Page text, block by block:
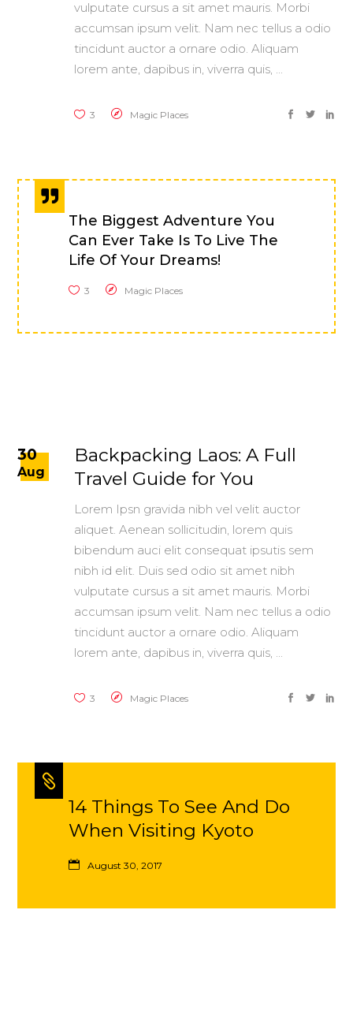
vulputate cursus a sit amet mauris. Morbi
accumsan ipsum velit. Nam nec tellus a odio
tincidunt auctor a ornare odio. Aliquam
lorem ante, dapibus in, viverra quis,
3 Magic Places
The Biggest Adventure You
Can Ever Take Is To Live The
Life Of Your Dreams!
3 Magic Places
30
Aug
Backpacking Laos: A Full
Travel Guide for You
Lorem Ipsn gravida nibh vel velit auctor
aliquet. Aenean sollicitudin, lorem quis
bibendum auci elit consequat ipsutis sem
nibh id elit. Duis sed odio sit amet nibh
vulputate cursus a sit amet mauris. Morbi
accumsan ipsum velit. Nam nec tellus a odio
tincidunt auctor a ornare odio. Aliquam
lorem ante, dapibus in, viverra quis,
3 Magic Places
14 Things To See And Do
When Visiting Kyoto
August 30, 2017